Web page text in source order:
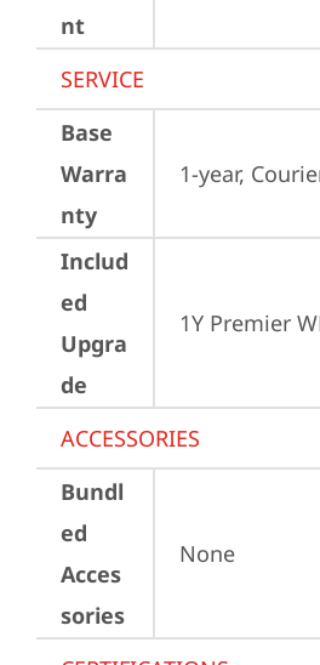
nt
SERVICE
Base
Warra
nty
1-year,
Includ
ed
Upgra
de
1Y Premier
ACCESSORIES
Bundl
ed
Acces
sories
None